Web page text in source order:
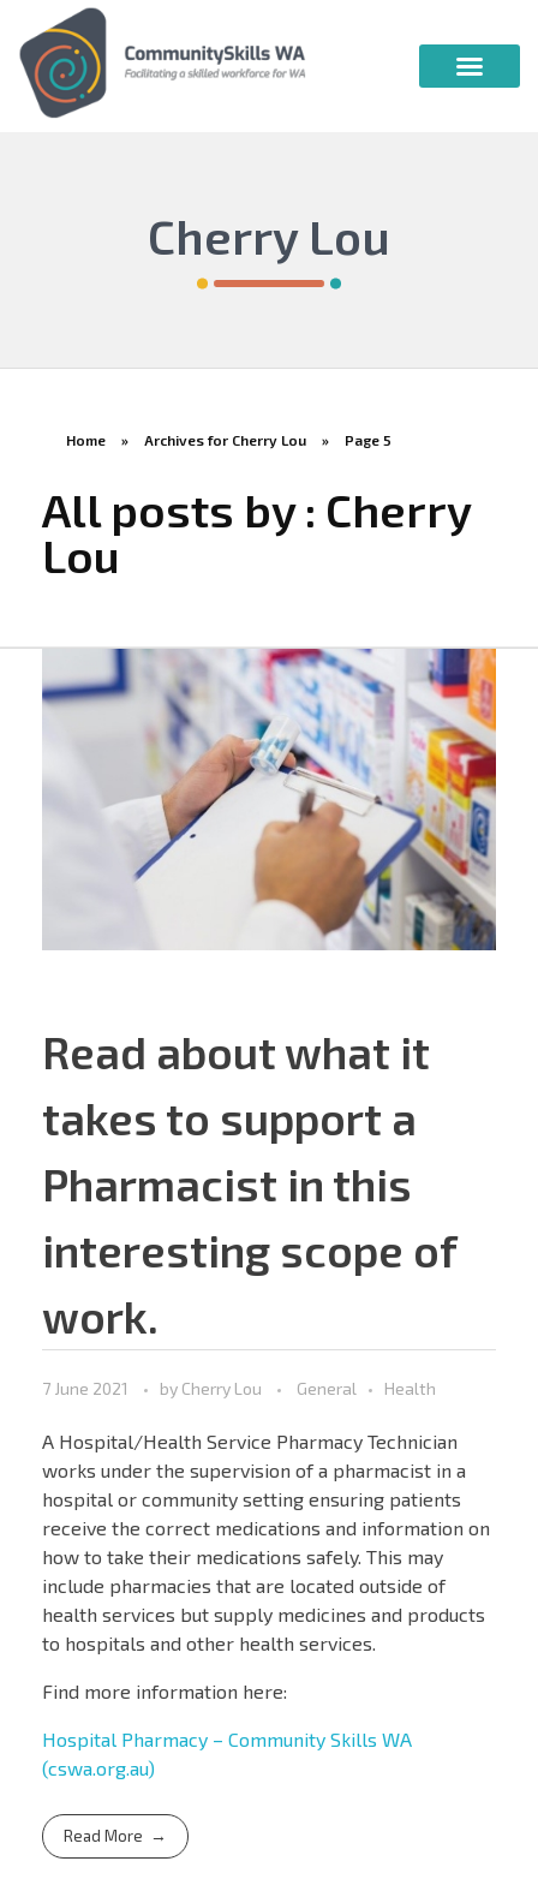
Cherry Lou
Home » Archives for Cherry Lou » Page 5
All posts by : Cherry
Lou
Read about what it
takes to support a
Pharmacist in this
interesting scope of
work.
7 June 2021 by Cherry Lou General Health
A Hospital/Health Service Pharmacy Technician
works under the supervision of a pharmacist in a
hospital or community setting ensuring patients
receive the correct medications and information on
how to take their medications safely. This may
include pharmacies that are located outside of
health services but supply medicines and products
to hospitals and other health services.
Find more information here:
Hospital Pharmacy – Community Skills WA
(cswa.org.au)
Read More